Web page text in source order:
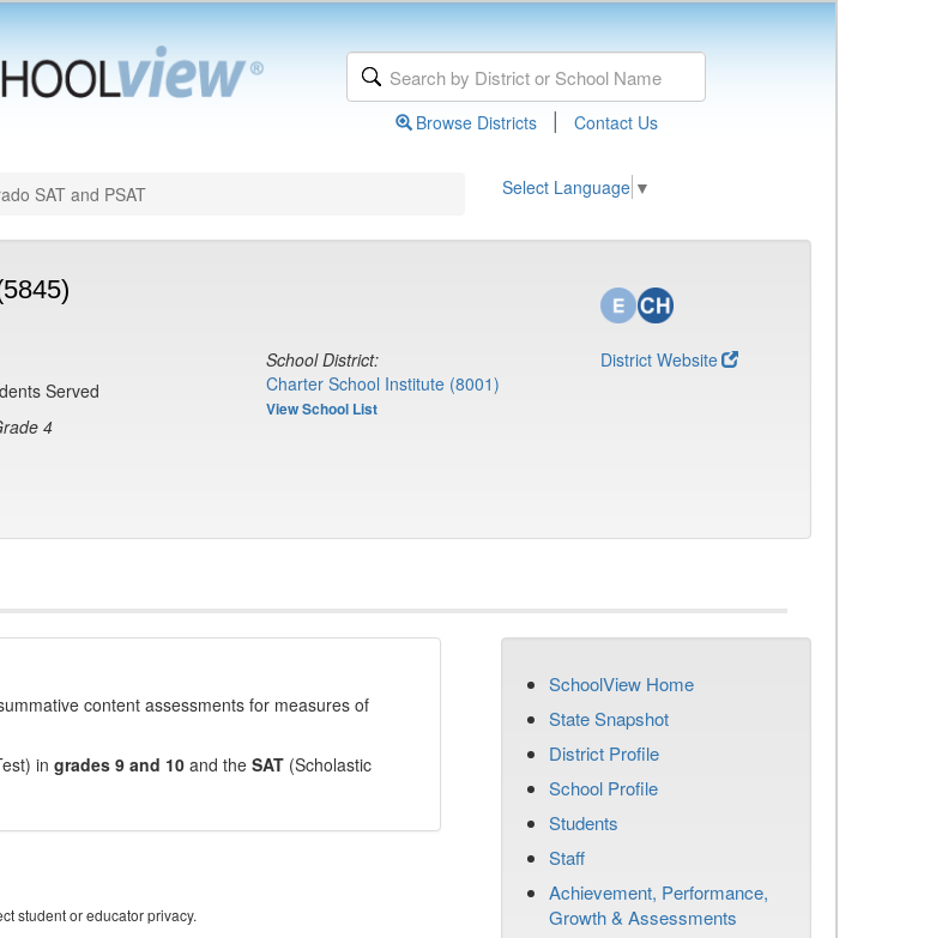
Browse Districts | Contact Us
SAT and PSAT Select Language ▼
Served
4
School District:
Charter School Institute (8001)
View School List
District Website
content assessments for measures of
in grades 9 and 10 and the SAT (Scholastic
student or educator privacy.
SchoolView Home
State Snapshot
District Profile
School Profile
Students
Staff
Achievement, Performance,
Growth & Assessments